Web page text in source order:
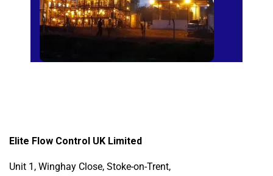
Elite Flow Control UK Limited
Unit 1, Winghay Close, Stoke-on-Trent,